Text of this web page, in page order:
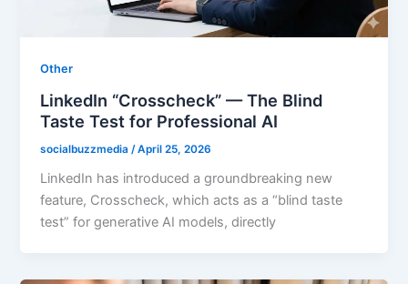
Other
LinkedIn “Crosscheck” — The Blind
Taste Test for Professional AI
socialbuzzmedia /April 25, 2026
LinkedIn has introduced a groundbreaking new
feature, Crosscheck, which acts as a “blind taste
test” for generative AI models, directly